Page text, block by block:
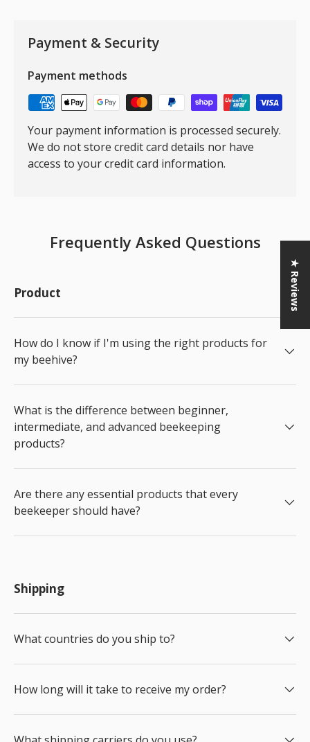
Payment & Security
Payment methods
Your payment information is processed securely.
We do not store credit card details nor have
access to your credit card information.
Frequently Asked Questions
Product
How do I know if I'm using the right products for
my beehive?
What is the difference between beginner,
intermediate, and advanced beekeeping
products?
Are there any essential products that every
beekeeper should have?
Shipping
What countries do you ship to?
How long will it take to receive my order?
★ Reviews